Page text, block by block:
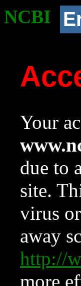
NCBI
Your
due to
site.
virus
away
http://
more